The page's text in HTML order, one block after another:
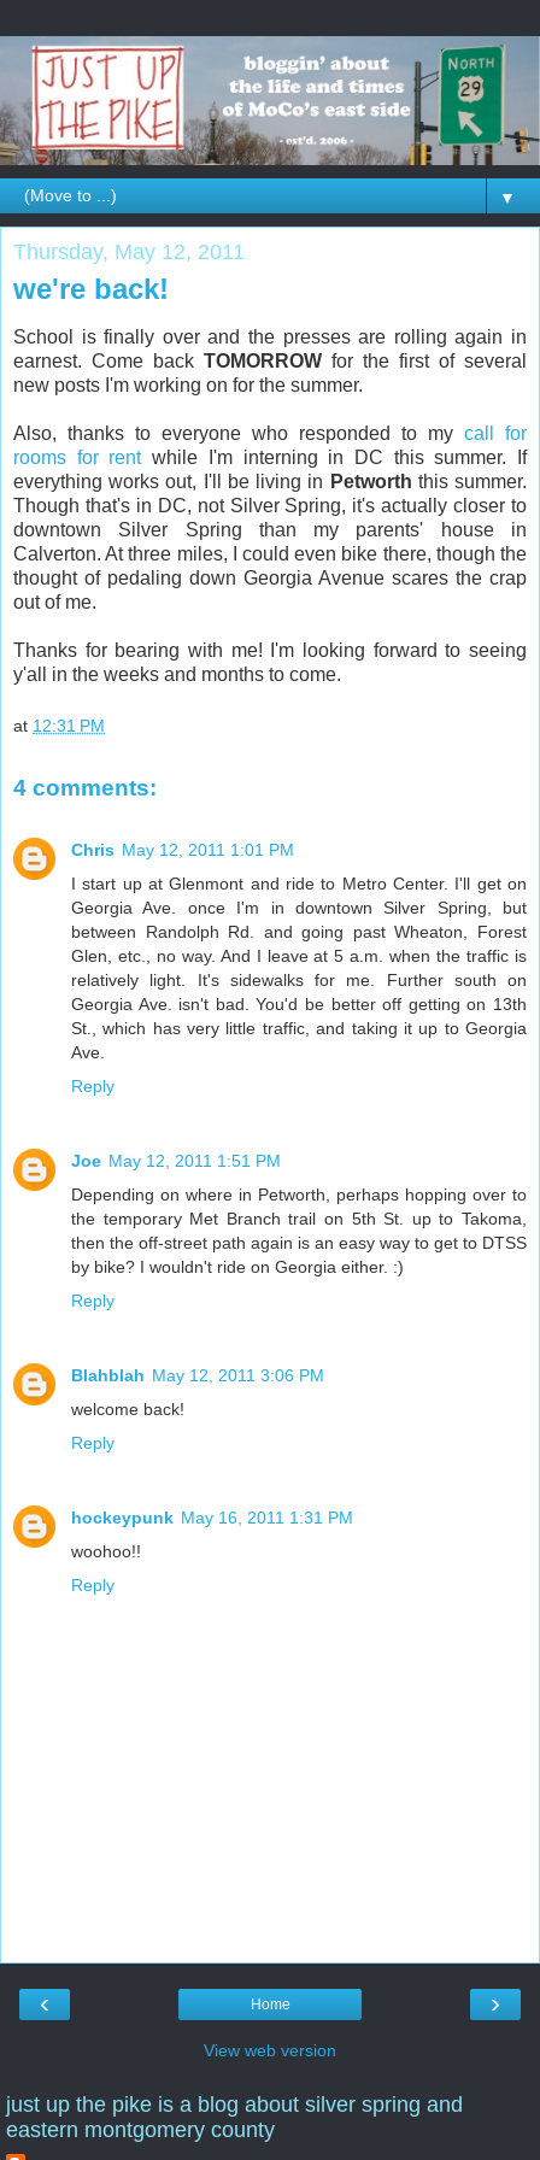
▼
Thursday, May 12, 2011
we're back!
School is finally over and the presses are rolling again in
earnest. Come back TOMORROW for the first of several
new posts I'm working on for the summer.
Also, thanks to everyone who responded to my call for
rooms for rentwhile I'm interning in DC this summer. If
everything works out, I'll be living in Petworth this summer.
Though that's in DC, not Silver Spring, it's actually closer to
downtown Silver Spring than my parents' house in
Calverton. At three miles, I could even bike there, though the
thought of pedaling down Georgia Avenue scares the crap
out of me.
Thanks for bearing with me! I'm looking forward to seeing
y'all in the weeks and months to come.
at 12:31 PM
4 comments:
Chris May 12, 2011 1:01 PM
I start up at Glenmont and ride to Metro Center. I'll get on
Georgia Ave. once I'm in downtown Silver Spring, but
between Randolph Rd. and going past Wheaton, Forest
Glen, etc., no way. And I leave at 5 a.m. when the traffic is
relatively light. It's sidewalks for me. Further south on
Georgia Ave. isn't bad. You'd be better off getting on 13th
St., which has very little traffic, and taking it up to Georgia
Ave.
Reply
Joe May 12, 2011 1:51 PM
Depending on where in Petworth, perhaps hopping over to
the temporary Met Branch trail on 5th St. up to Takoma,
then the off-street path again is an easy way to get to DTSS
by bike? I wouldn't ride on Georgia either. :)
Reply
Blahblah May 12, 2011 3:06 PM
welcome back!
Reply
hockeypunk May 16, 2011 1:31 PM
woohoo!!
Reply
‹ ›
Home
View web version
just up the pike is a blog about silver spring and
eastern montgomery county